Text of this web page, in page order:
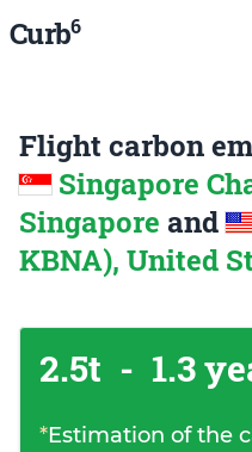
Curb6
Flight carbon
Singapore
Singapore and
KBNA), United
2.5t - 1.3
*Estimation of the